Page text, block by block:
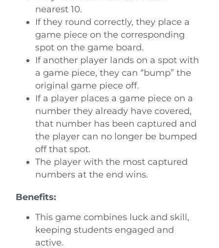
nearest 10.
If they round correctly, they place a
game piece on the corresponding
spot on the game board.
If another player lands on a spot with
a game piece, they can “bump” the
original game piece off.
If a player places a game piece on a
number they already have covered,
that number has been captured and
the player can no longer be bumped
off that spot.
The player with the most captured
numbers at the end wins.
Benefits:
This game combines luck and skill,
keeping students engaged and
active.